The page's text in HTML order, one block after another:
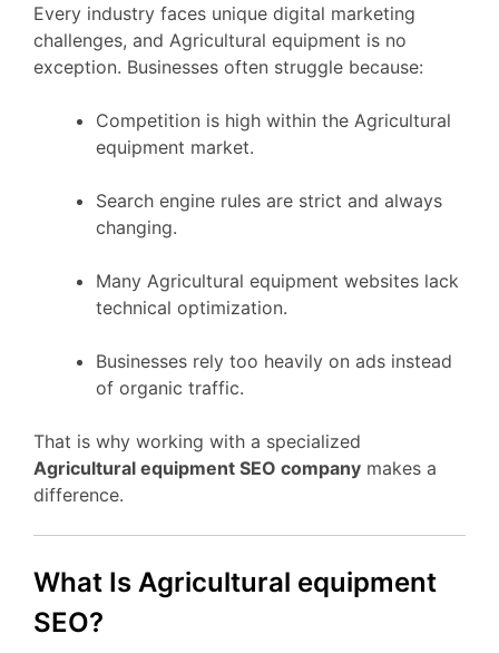
Every industry faces unique digital marketing
challenges, and Agricultural equipment is no
exception. Businesses often struggle because:
Competition is high within the Agricultural
equipment market.
Search engine rules are strict and always
changing.
Many Agricultural equipment websites lack
technical optimization.
Businesses rely too heavily on ads instead
of organic traffic.
That is why working with a specialized
Agricultural equipment SEO company makes a
difference.
What Is Agricultural equipment
SEO?